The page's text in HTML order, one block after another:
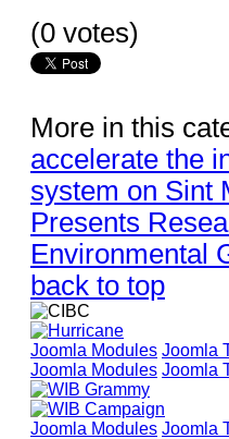
(0 votes)
More in this
accelerate the
system on Sint
Presents
Environmental
back to top
Joomla Modules Joomla
Joomla Modules Joomla
Joomla Modules Joomla